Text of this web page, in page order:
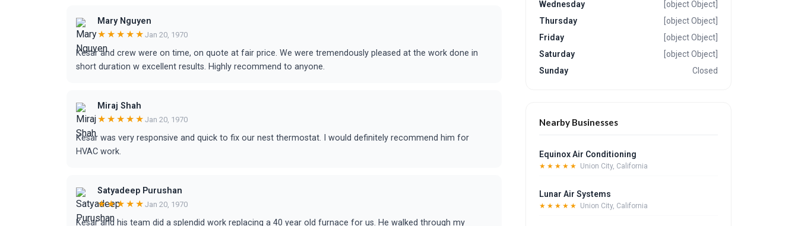
Mary Nguyen
★★★★★ Jan 20, 1970
Kesar and crew were on time, on quote at fair price. We were tremendously pleased at the work done in
short duration w excellent results. Highly recommend to anyone.
Miraj Shah
★★★★★ Jan 20, 1970
Kesar was very responsive and quick to fix our nest thermostat. I would definitely recommend him for
HVAC work.
Satyadeep Purushan
★★★★★ Jan 20, 1970
Kesar and his team did a splendid work replacing a 40 year old furnace for us. He walked through my
Wednesday
[object Object]
Thursday
[object Object]
Friday
[object Object]
Saturday
[object Object]
Sunday
Closed
Nearby Businesses
Equinox Air Conditioning
★★★★★ Union City, California
Lunar Air Systems
★★★★★ Union City, California